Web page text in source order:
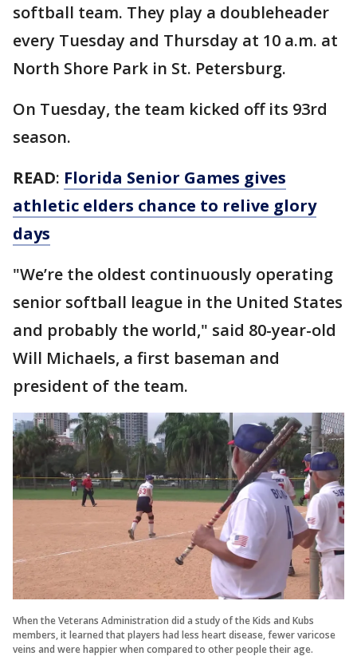
softball team. They play a doubleheader
every Tuesday and Thursday at 10 a.m. at
North Shore Park in St. Petersburg.
On Tuesday, the team kicked off its 93rd
season.
READ: Florida Senior Games gives
athletic elders chance to relive glory
days
"We’re the oldest continuously operating
senior softball league in the United States
and probably the world," said 80-year-old
Will Michaels, a first baseman and
president of the team.
When the Veterans Administration did a study of the Kids and Kubs
members, it learned that players had less heart disease, fewer varicose
veins and were happier when compared to other people their age.